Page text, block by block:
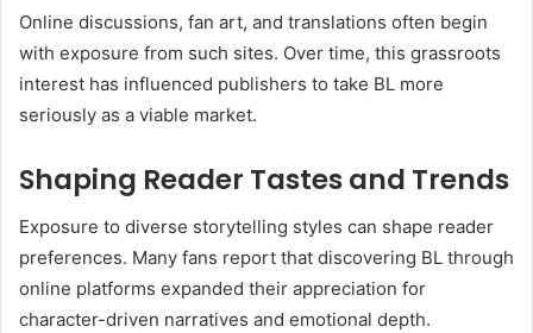
Online discussions, fan art, and translations often begin
with exposure from such sites. Over time, this grassroots
interest has influenced publishers to take BL more
seriously as a viable market.
Shaping Reader Tastes and Trends
Exposure to diverse storytelling styles can shape reader
preferences. Many fans report that discovering BL through
online platforms expanded their appreciation for
character-driven narratives and emotional depth.